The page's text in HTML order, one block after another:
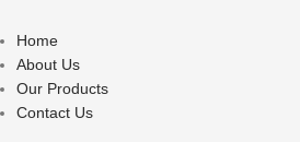
Home
About Us
Our Products
Contact Us